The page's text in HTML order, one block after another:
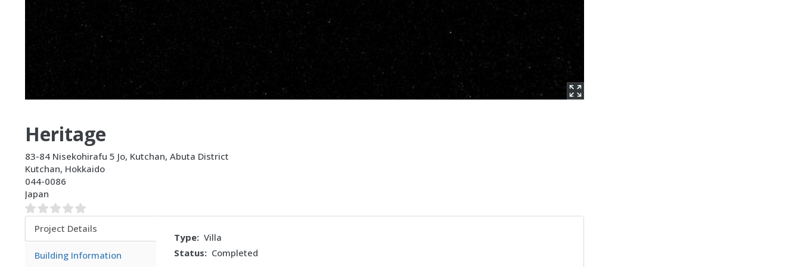
Heritage
83-84 Nisekohirafu 5 Jo, Kutchan, Abuta District
Kutchan, Hokkaido
044-0086
Japan
Project Details
(active
tab)
Building Information
Type Villa
Status
Completed